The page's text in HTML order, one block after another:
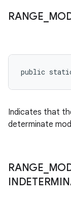
RANGE
public
Indicates that
determinate
RANGE